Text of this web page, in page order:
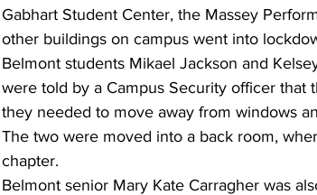
Gabhart Student Center, the Massey
other buildings on campus went into
Belmont students Mikael Jackson and
were told by a Campus Security officer that
they needed to move away from windows
The two were moved into a back room,
chapter.
Belmont senior Mary Kate Carragher was